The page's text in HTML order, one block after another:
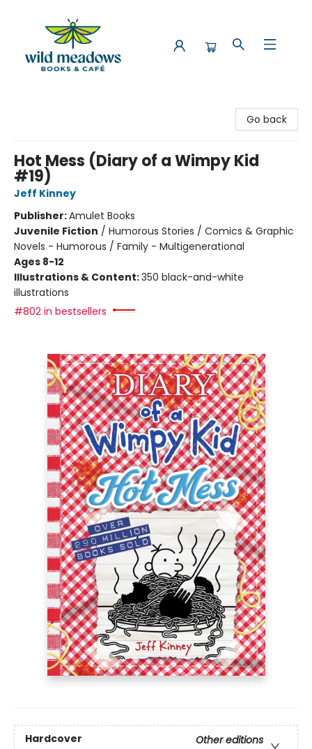
Go back
Hot Mess (Diary of a Wimpy Kid
#19)
Jeff Kinney
Publisher:Amulet Books
Juvenile Fiction / Humorous Stories / Comics & Graphic
Novels - Humorous / Family - Multigenerational
Ages 8-12
Illustrations & Content:350 black-and-white
illustrations
#802 in bestsellers
Hardcover
Other editions